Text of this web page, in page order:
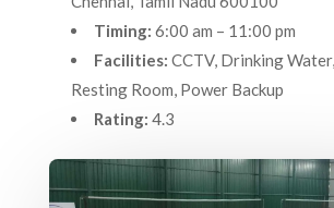
Timing: 6:00 am – 11:00 pm
Facilities: CCTV, Drinking
Resting Room, Power Backup
Rating: 4.3